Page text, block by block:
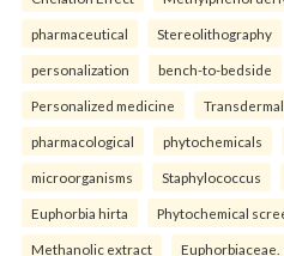
pharmaceutical Stereolithography
personalization bench-to-bedside
Personalized medicine
pharmacological phytochemicals
microorganisms Staphylococcus
Euphorbia hirta Phytochemical
Methanolic extract Euphorbiaceae.